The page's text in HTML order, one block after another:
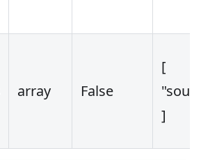
array False
[
]